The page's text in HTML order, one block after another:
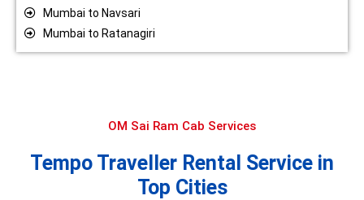
Mumbai to Navsari
Mumbai to Ratanagiri
OM Sai Ram Cab Services
Tempo Traveller Rental Service in
Top Cities